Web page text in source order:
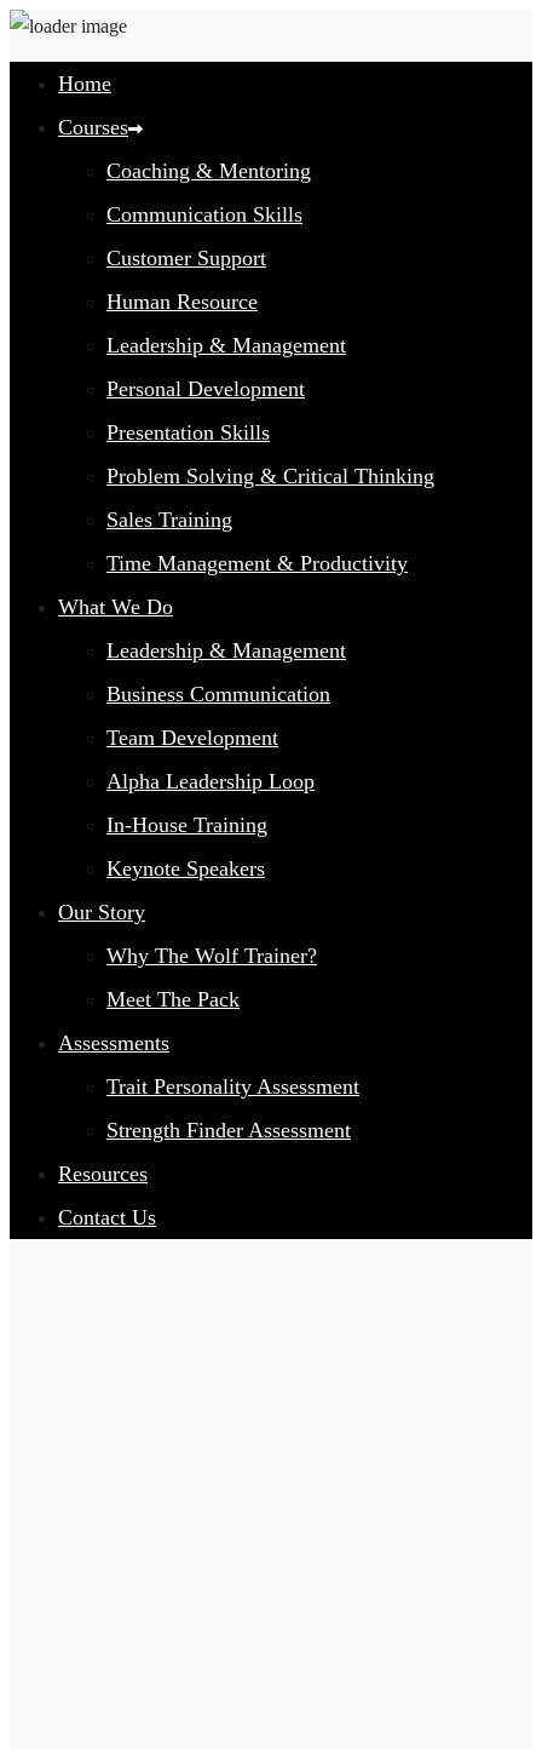
Home
Courses
Coaching & Mentoring
Communication Skills
Customer Support
Human Resource
Leadership & Management
Personal Development
Presentation Skills
Problem Solving & Critical Thinking
Sales Training
Time Management & Productivity
What We Do
Leadership & Management
Business Communication
Team Development
Alpha Leadership Loop
In-House Training
Keynote Speakers
Our Story
Why The Wolf Trainer?
Meet The Pack
Assessments
Trait Personality Assessment
Strength Finder Assessment
Resources
Contact Us